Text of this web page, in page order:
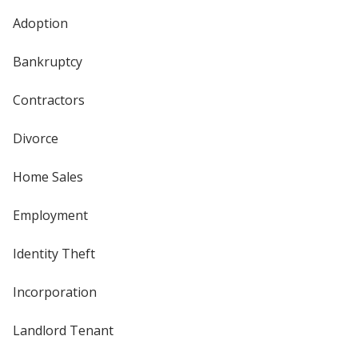
Adoption
Bankruptcy
Contractors
Divorce
Home Sales
Employment
Identity Theft
Incorporation
Landlord Tenant